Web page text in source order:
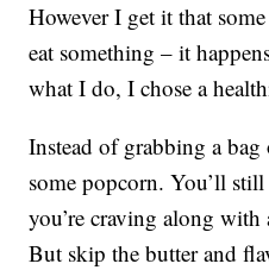
However I get it that
eat something – it
what I do, I chose a
Instead of grabbing a
some popcorn. You’ll
you’re craving along
But skip the butter and